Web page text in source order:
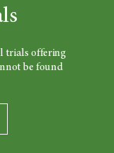
trials offering
be found